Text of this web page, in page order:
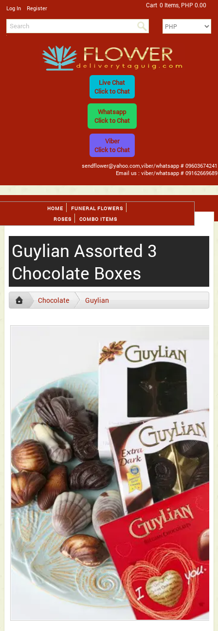
Log In Register Cart 0 Items, PHP 0.00
Live Chat
Click to Chat
Whatsapp
Click to Chat
Viber
Click to Chat
sendflower@yahoo.com,viber/whatsapp # 09603674241
Email us : viber/whatsapp # 09162669689
HOME
FUNERAL FLOWERS
ROSES
COMBO ITEMS
Guylian Assorted 3
Chocolate Boxes
Chocolate Guylian